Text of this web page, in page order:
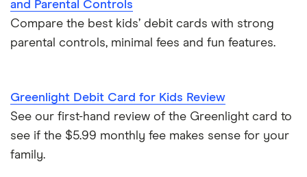
and Parental Controls
Compare the best kids’ debit cards with strong
parental controls, minimal fees and fun features.
Greenlight Debit Card for Kids Review
See our first-hand review of the Greenlight card to
see if the $5.99 monthly fee makes sense for your
family.